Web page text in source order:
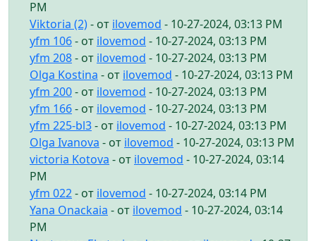
PM
Viktoria (2)- от ilovemod - 10-27-2024, 03:13 PM
yfm 106- от ilovemod - 10-27-2024, 03:13 PM
yfm 208- от ilovemod - 10-27-2024, 03:13 PM
Olga Kostina - от ilovemod - 10-27-2024, 03:13 PM
yfm 200- от ilovemod - 10-27-2024, 03:13 PM
yfm 166- от ilovemod - 10-27-2024, 03:13 PM
yfm 225-bl3- от ilovemod - 10-27-2024, 03:13 PM
Olga Ivanova - от ilovemod - 10-27-2024, 03:13 PM
victoria Kotova - от ilovemod - 10-27-2024, 03:14
PM
yfm 022- от ilovemod - 10-27-2024, 03:14 PM
Yana Onackaia - от ilovemod - 10-27-2024, 03:14
PM